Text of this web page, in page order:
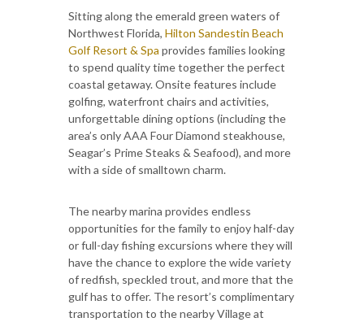
Sitting along the emerald green waters of
Northwest Florida, Hilton Sandestin Beach
Golf Resort & Spa provides families looking
to spend quality time together the perfect
coastal getaway. Onsite features include
golfing, waterfront chairs and activities,
unforgettable dining options (including the
area’s only AAA Four Diamond steakhouse,
Seagar’s Prime Steaks & Seafood), and more
with a side of smalltown charm.
The nearby marina provides endless
opportunities for the family to enjoy half-day
or full-day fishing excursions where they will
have the chance to explore the wide variety
of redfish, speckled trout, and more that the
gulf has to offer. The resort’s complimentary
transportation to the nearby Village at